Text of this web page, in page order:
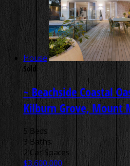
House
Sold
~ Beachside Coastal
Kilburn Grove, Mount
5 Beds
3 Baths
2 Car Spaces
$3,600,000